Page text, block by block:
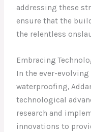
addressing these
ensure that the
the relentless
Embracing
In the ever-
waterproofing,
technological
research and
innovations to